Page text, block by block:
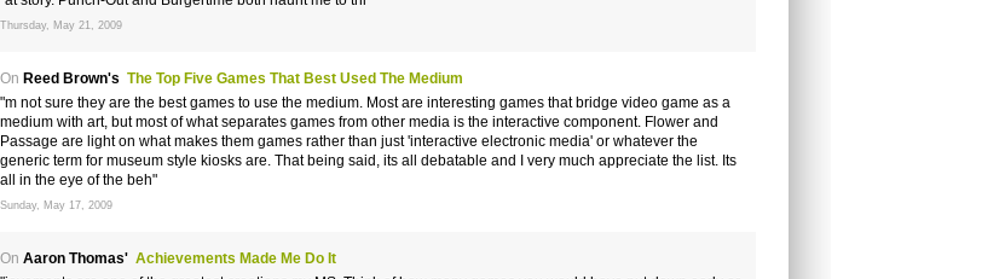
Thursday, May 21, 2009
On Reed Brown's The Top Five Games That Best Used The Medium
"m not sure they are the best games to use the medium. Most are interesting games that bridge video game as a
medium with art, but most of what separates games from other media is the interactive component. Flower and
Passage are light on what makes them games rather than just 'interactive electronic media' or whatever the
generic term for museum style kiosks are. That being said, its all debatable and I very much appreciate the list. Its
all in the eye of the beh"
Sunday, May 17, 2009
On Aaron Thomas' Achievements Made Me Do It